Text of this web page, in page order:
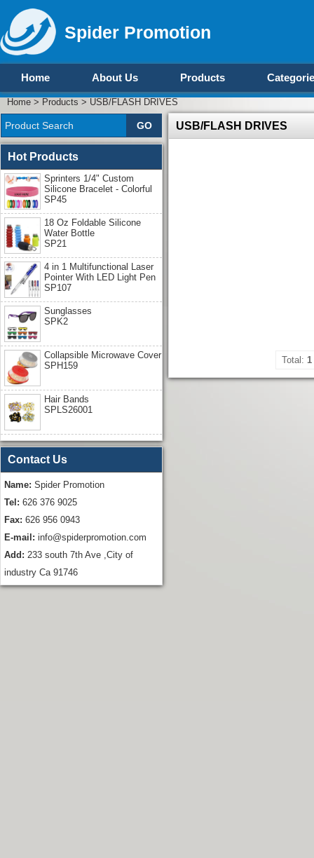
Spider Promotion
Home About Us Products
Home > Products > USB/FLASH DRIVES
USB/FLASH DRIVES
Total: 1
Hot Products
Sprinters 1/4" Custom
Silicone Bracelet - Colorful
SP45
18 Oz Foldable Silicone
Water Bottle
SP21
4 in 1 Multifunctional Laser
Pointer With LED Light Pen
SP107
Sunglasses
SPK2
Collapsible Microwave Cover
SPH159
Hair Bands
SPLS26001
Contact Us
Name: Spider Promotion
Tel: 626 376 9025
Fax: 626 956 0943
E-mail: info@spiderpromotion.com
Add: 233 south 7th Ave ,City of
industry Ca 91746